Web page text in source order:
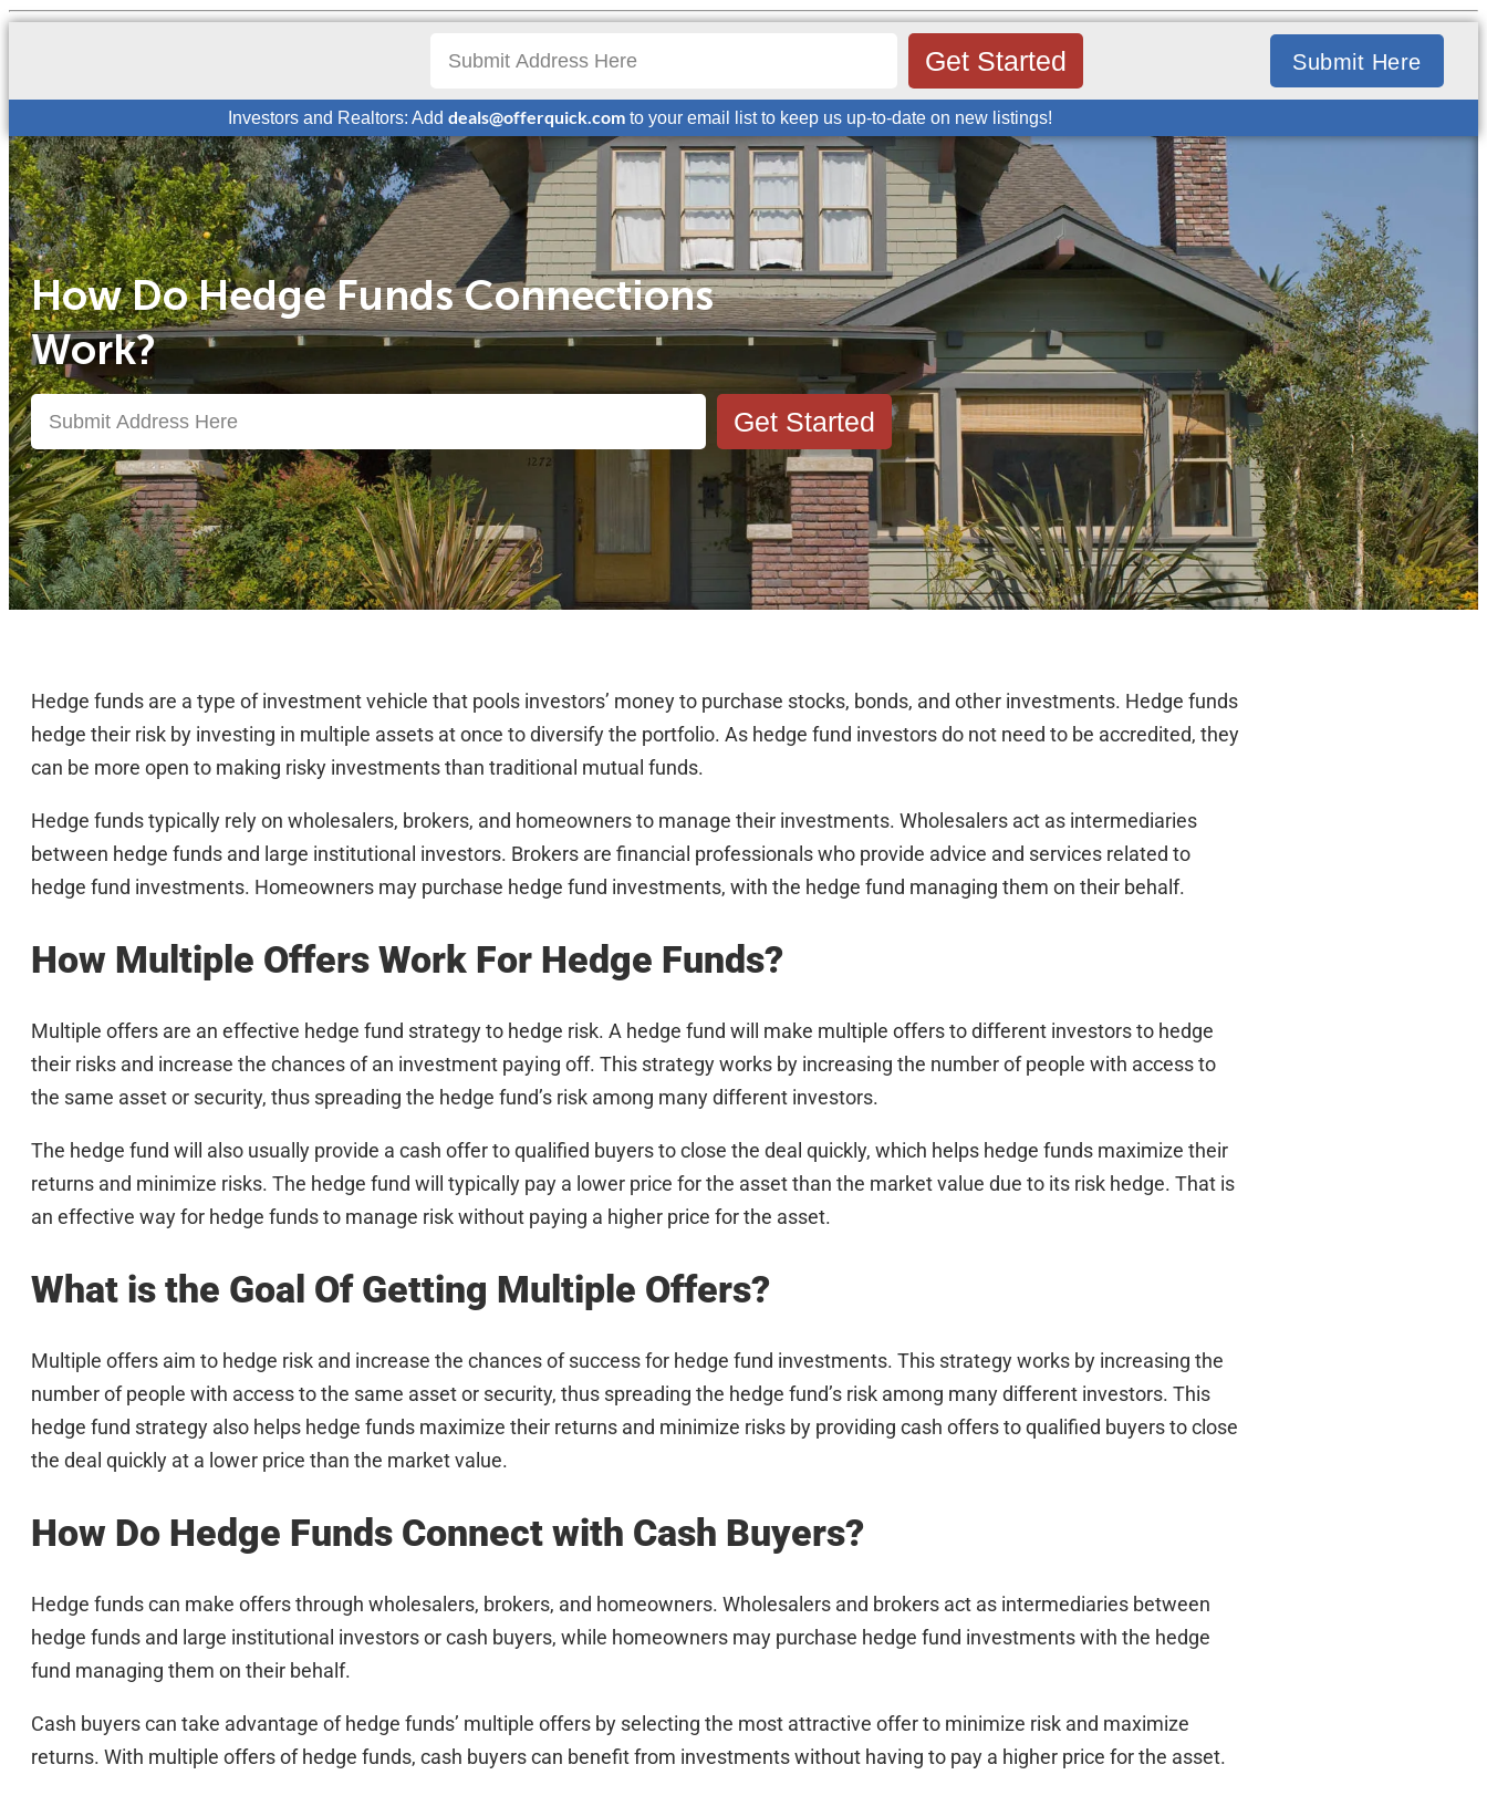
Get Started Submit Here
Investors and Realtors: Add deals@offerquick.comto your email list to keep us up-to-date on new listings!
How Do Hedge Funds Connections
Work?
Get Started
Hedge funds are a type of investment vehicle that pools investors’ money to purchase stocks, bonds, and other investments. Hedge funds
hedge their risk by investing in multiple assets at once to diversify the portfolio. As hedge fund investors do not need to be accredited, they
can be more open to making risky investments than traditional mutual funds.
Hedge funds typically rely on wholesalers, brokers, and homeowners to manage their investments. Wholesalers act as intermediaries
between hedge funds and large institutional investors. Brokers are financial professionals who provide advice and services related to
hedge fund investments. Homeowners may purchase hedge fund investments, with the hedge fund managing them on their behalf.
How Multiple Offers Work For Hedge Funds?
Multiple offers are an effective hedge fund strategy to hedge risk. A hedge fund will make multiple offers to different investors to hedge
their risks and increase the chances of an investment paying off. This strategy works by increasing the number of people with access to
the same asset or security, thus spreading the hedge fund’s risk among many different investors.
The hedge fund will also usually provide a cash offer to qualified buyers to close the deal quickly, which helps hedge funds maximize their
returns and minimize risks. The hedge fund will typically pay a lower price for the asset than the market value due to its risk hedge. That is
an effective way for hedge funds to manage risk without paying a higher price for the asset.
What is the Goal Of Getting Multiple Offers?
Multiple offers aim to hedge risk and increase the chances of success for hedge fund investments. This strategy works by increasing the
number of people with access to the same asset or security, thus spreading the hedge fund’s risk among many different investors. This
hedge fund strategy also helps hedge funds maximize their returns and minimize risks by providing cash offers to qualified buyers to close
the deal quickly at a lower price than the market value.
How Do Hedge Funds Connect with Cash Buyers?
Hedge funds can make offers through wholesalers, brokers, and homeowners. Wholesalers and brokers act as intermediaries between
hedge funds and large institutional investors or cash buyers, while homeowners may purchase hedge fund investments with the hedge
fund managing them on their behalf.
Cash buyers can take advantage of hedge funds’ multiple offers by selecting the most attractive offer to minimize risk and maximize
returns. With multiple offers of hedge funds, cash buyers can benefit from investments without having to pay a higher price for the asset.